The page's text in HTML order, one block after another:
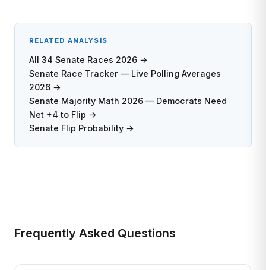
RELATED ANALYSIS
All 34 Senate Races 2026 →
Senate Race Tracker — Live Polling Averages
2026 →
Senate Majority Math 2026 — Democrats Need
Net +4 to Flip →
Senate Flip Probability →
Frequently Asked Questions